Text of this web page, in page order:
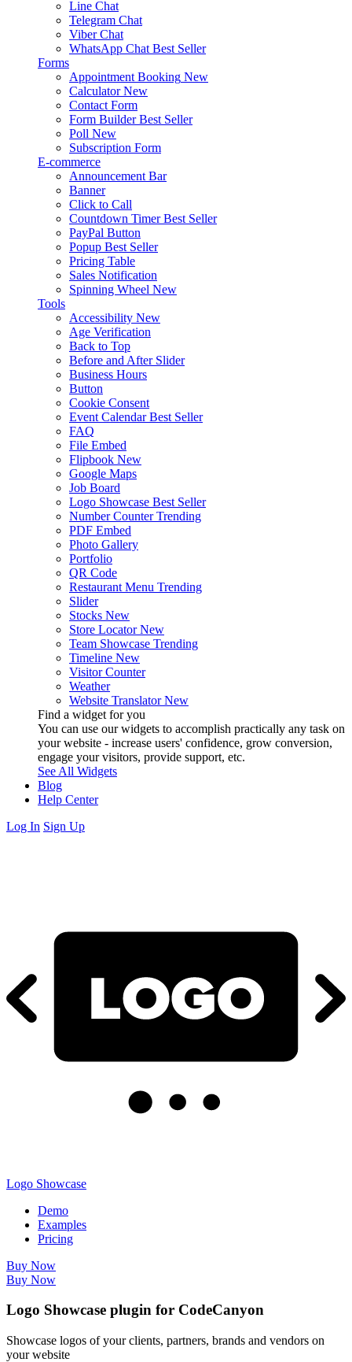
Line Chat
Telegram Chat
Viber Chat
WhatsApp Chat Best Seller
Forms
Appointment Booking New
Calculator New
Contact Form
Form Builder Best Seller
Poll New
Subscription Form
E-commerce
Announcement Bar
Banner
Click to Call
Countdown Timer Best Seller
PayPal Button
Popup Best Seller
Pricing Table
Sales Notification
Spinning Wheel New
Tools
Accessibility New
Age Verification
Back to Top
Before and After Slider
Business Hours
Button
Cookie Consent
Event Calendar Best Seller
FAQ
File Embed
Flipbook New
Google Maps
Job Board
Logo Showcase Best Seller
Number Counter Trending
PDF Embed
Photo Gallery
Portfolio
QR Code
Restaurant Menu Trending
Slider
Stocks New
Store Locator New
Team Showcase Trending
Timeline New
Visitor Counter
Weather
Website Translator New
Find a widget for you
You can use our widgets to accomplish practically any task on
your website - increase users' confidence, grow conversion,
engage your visitors, provide support, etc.
See All Widgets
Blog
Help Center
Log In Sign Up
Logo Showcase
Demo
Examples
Pricing
Buy Now
Buy Now
Logo Showcase plugin for CodeCanyon
Showcase logos of your clients, partners, brands and vendors on
your website